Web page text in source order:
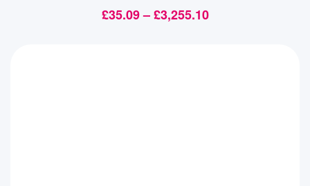
£35.09– £3,255.10